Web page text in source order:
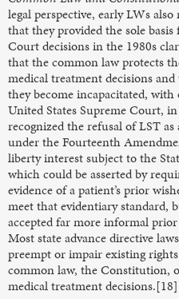
legal perspective, early LWs
that they provided the sole
Court decisions in the 1980s
that the common law protects
medical treatment decisions
they become incapacitated,
United States Supreme Court,
recognized the refusal of LST
under the Fourteenth
liberty interest subject to the
which could be asserted by
evidence of a patient’s prior
meet that evidentiary standard,
accepted far more informal
Most state advance directive
preempt or impair existing
common law, the Constitution,
medical treatment decisions.[18]